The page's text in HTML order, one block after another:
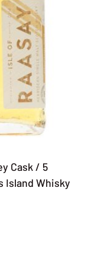
Cask / 5
Island Whisky